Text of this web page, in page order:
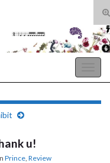
u!
Prince Review